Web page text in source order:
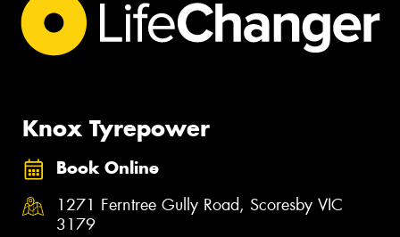
Knox Tyrepower
Book Online
1271 Ferntree Gully Road, Scoresby VIC
3179